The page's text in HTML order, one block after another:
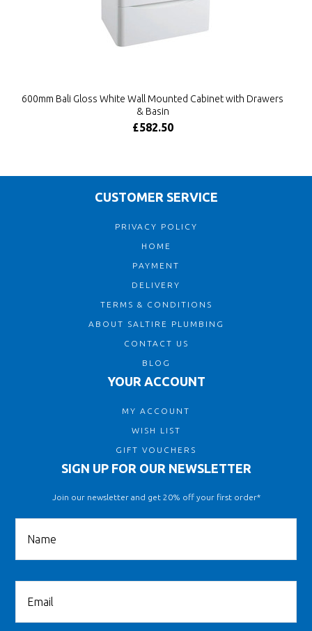
600mm Bali Gloss White Wall Mounted Cabinet with Drawers
& Basin
£582.50
CUSTOMER SERVICE
PRIVACY POLICY
HOME
PAYMENT
DELIVERY
TERMS & CONDITIONS
ABOUT SALTIRE PLUMBING
CONTACT US
BLOG
YOUR ACCOUNT
MY ACCOUNT
WISH LIST
GIFT VOUCHERS
SIGN UP FOR OUR NEWSLETTER
Join our newsletter and get 20% off your first order*